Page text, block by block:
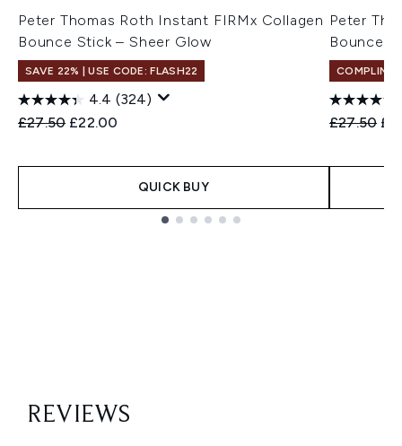
Peter Thomas Roth Instant FIRMx Collagen
Bounce Stick – Sheer Glow
SAVE 22% | USE CODE: FLASH22
4.4 (324)
Recommended Retail Price:
£27.50 Current price:
£22.00
QUICK BUY
Peter
Bounce
£27.50